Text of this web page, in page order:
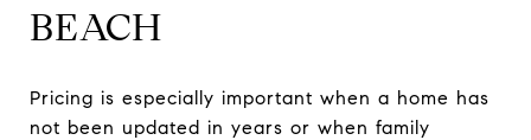
BEACH
Pricing is especially important when a home has
not been updated in years or when family